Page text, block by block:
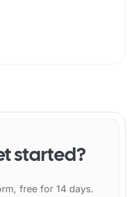
started?
free for 14 days.